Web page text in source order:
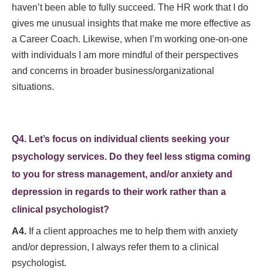
haven’t been able to fully succeed. The HR work that I do
gives me unusual insights that make me more effective as
a Career Coach. Likewise, when I’m working one-on-one
with individuals I am more mindful of their perspectives
and concerns in broader business/organizational
situations.
Q4. Let’s focus on individual clients seeking your
psychology services. Do they feel less stigma coming
to you for stress management, and/or anxiety and
depression in regards to their work rather than a
clinical psychologist?
A4. If a client approaches me to help them with anxiety
and/or depression, I always refer them to a clinical
psychologist.